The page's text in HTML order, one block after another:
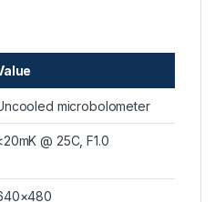
microbolometer
@ 25C, F1.0